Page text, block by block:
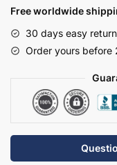
Driftwood
Woodgrain
–
quantity
Free worldwide
30 days easy
Order yours before